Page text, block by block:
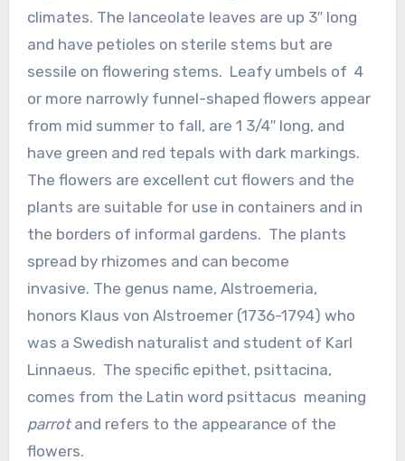
climates. The lanceolate leaves are up 3″ long
and have petioles on sterile stems but are
sessile on flowering stems. Leafy umbels of 4
or more narrowly funnel-shaped flowers appear
from mid summer to fall, are 1 3/4″ long, and
have green and red tepals with dark markings.
The flowers are excellent cut flowers and the
plants are suitable for use in containers and in
the borders of informal gardens. The plants
spread by rhizomes and can become
invasive. The genus name, Alstroemeria,
honors Klaus von Alstroemer (1736-1794) who
was a Swedish naturalist and student of Karl
Linnaeus. The specific epithet, psittacina,
comes from the Latin word psittacus meaning
parrot and refers to the appearance of the
flowers.